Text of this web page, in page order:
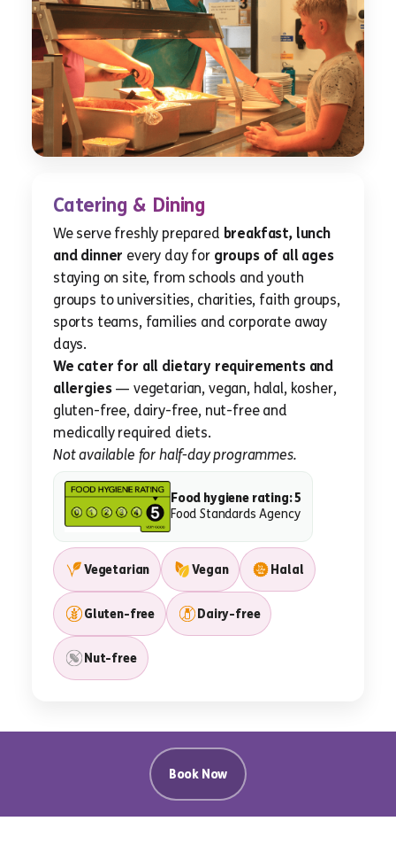
Catering & Dining
We serve freshly prepared breakfast, lunch
and dinner every day for groups of all ages
staying on site, from schools and youth
groups to universities, charities, faith groups,
sports teams, families and corporate away
days.
We cater for all dietary requirements and
allergies— vegetarian, vegan, halal, kosher,
gluten-free, dairy-free, nut-free and
medically required diets.
Not available for half-day programmes.
Food hygiene rating: 5
Food Standards Agency
Vegetarian Vegan Halal
Gluten-free Dairy-free
Nut-free
Book Now